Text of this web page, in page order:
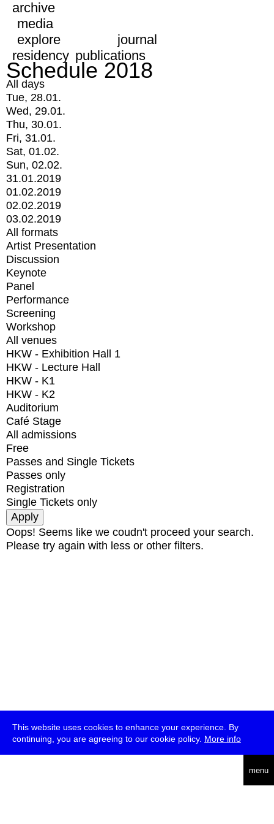
This website uses cookies to enhance your experience. By
continuing, you are agreeing to our cookie policy. More info
menu
archive
media
explore
journal
residency publications
Schedule 2018
All days
Tue, 28.01.
Wed, 29.01.
Thu, 30.01.
Fri, 31.01.
Sat, 01.02.
Sun, 02.02.
31.01.2019
01.02.2019
02.02.2019
03.02.2019
All formats
Artist Presentation
Discussion
Keynote
Panel
Performance
Screening
Workshop
All venues
HKW - Exhibition Hall 1
HKW - Lecture Hall
HKW - K1
HKW - K2
Auditorium
Café Stage
All admissions
Free
Passes and Single Tickets
Passes only
Registration
Single Tickets only
Oops! Seems like we coudn't proceed your search.
Please try again with less or other filters.